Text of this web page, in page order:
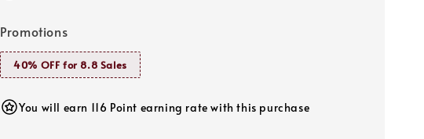
Promotions
40% OFF for 8.8 Sales
You will earn 116 Point earning rate with this purchase